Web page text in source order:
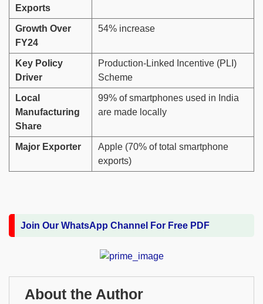
Exports
Growth Over
FY24
54% increase
Key Policy
Driver
Production-Linked Incentive (PLI)
Scheme
Local
Manufacturing
Share
99% of smartphones used in India
are made locally
Major Exporter
Apple (70% of total smartphone
exports)
Join Our WhatsApp Channel For Free PDF
About the Author